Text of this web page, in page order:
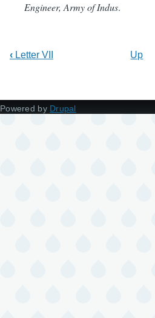
Engineer, Army of Indus.
‹ Letter VII Up
Powered by Drupal